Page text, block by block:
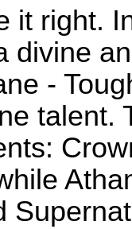
it right.
divine
-
talent.